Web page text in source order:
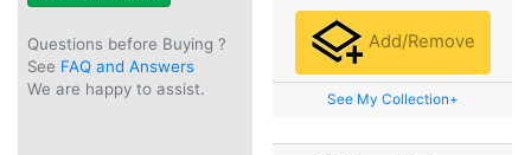
Questions before Buying ?
See FAQ and Answers
We are happy to assist.
Add/Remove
See My Collection+